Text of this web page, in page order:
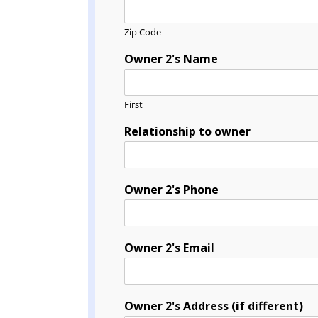
Zip Code
Owner 2's Name
First
Relationship to owner
Owner 2's Phone
Owner 2's Email
Owner 2's Address (if different)